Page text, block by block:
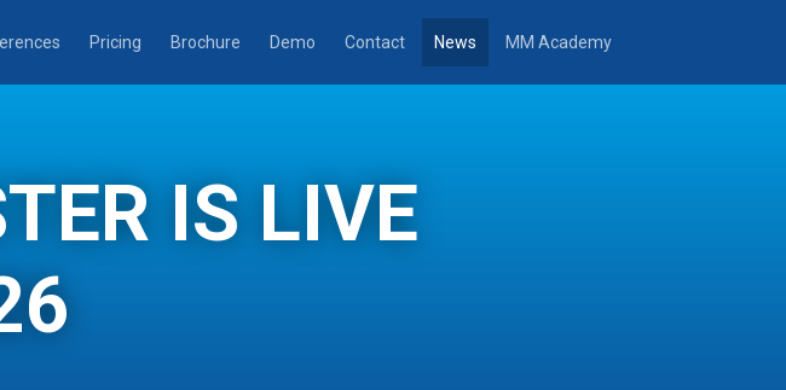
Pricing Brochure Demo Contact News MM Academy
IS LIVE